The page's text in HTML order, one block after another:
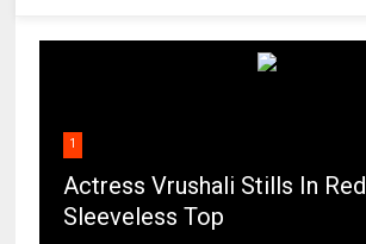
1
Actress Vrushali Stills In Red
Sleeveless Top